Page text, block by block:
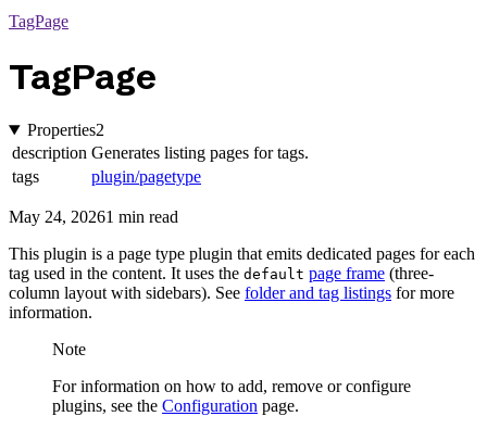
TagPage
TagPage
Properties2
description Generates listing pages for tags.
tags
plugin/pagetype
May 24, 20261 min read
This plugin is a page type plugin that emits dedicated pages for each
tag used in the content. It uses the default page frame (three-
column layout with sidebars). See folder and tag listings for more
information.
Note
For information on how to add, remove or configure
plugins, see the Configuration page.